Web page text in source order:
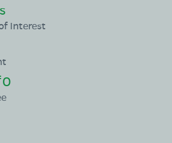
Interest